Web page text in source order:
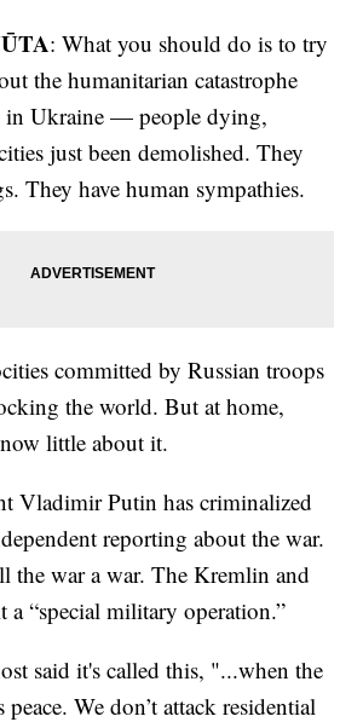
: What you should do is to try
the humanitarian catastrophe
in Ukraine — people dying,
just been demolished. They
They have human sympathies.
committed by Russian troops
the world. But at home,
little about it.
Vladimir Putin has criminalized
reporting about the war.
the war a war. The Kremlin and
a “special military operation.”
said it's called this, "...when the
We don’t attack residential